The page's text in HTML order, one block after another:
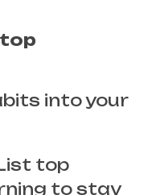
into your
top
to stay